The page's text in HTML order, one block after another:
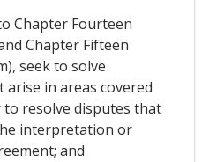
Chapter Fourteen
Chapter Fifteen
seek to solve
in areas covered
resolve disputes that
interpretation or
and